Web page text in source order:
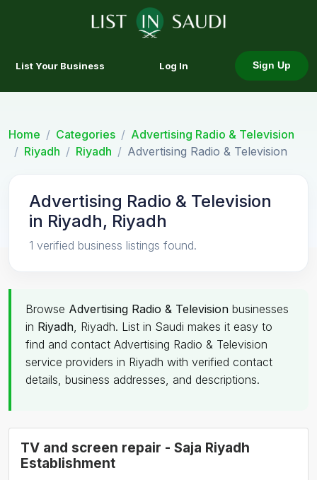
List Your Business Log In Sign Up
Home Categories
Advertising Radio & Television
Riyadh
Riyadh Advertising Radio & Television
Advertising Radio & Television
in Riyadh, Riyadh
1 verified business listings found.
Browse Advertising Radio & Television businesses
in Riyadh, Riyadh. List in Saudi makes it easy to
find and contact Advertising Radio & Television
service providers in Riyadh with verified contact
details, business addresses, and descriptions.
TV and screen repair - Saja Riyadh
Establishment